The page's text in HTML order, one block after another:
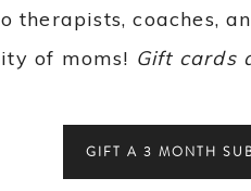
therapists, coaches,
of moms! Gift cards
GIFT A 3 MONTH